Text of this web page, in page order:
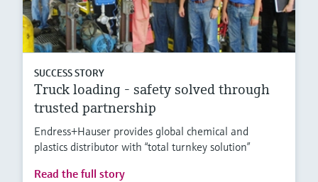
SUCCESS STORY
Truck loading - safety solved through
trusted partnership
Endress+Hauser provides global chemical and
plastics distributor with “total turnkey solution”
Read the full story